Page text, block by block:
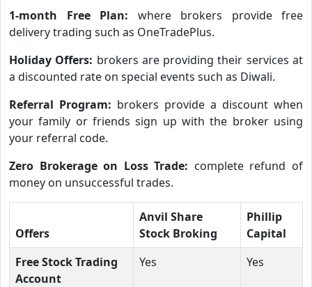
1-month Free Plan: where brokers provide free
delivery trading such as OneTradePlus.
Holiday Offers: brokers are providing their services at
a discounted rate on special events such as Diwali.
Referral Program: brokers provide a discount when
your family or friends sign up with the broker using
your referral code.
Zero Brokerage on Loss Trade: complete refund of
money on unsuccessful trades.
Offers
Anvil Share
Stock Broking
Phillip
Capital
Free Stock Trading
Account
Yes Yes